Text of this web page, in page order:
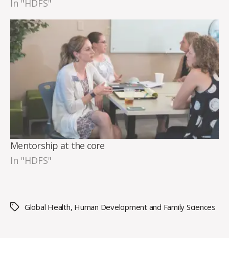
In "HDFS"
Mentorship at the core
In "HDFS"
TagsGlobal Health, Human Development and Family Sciences